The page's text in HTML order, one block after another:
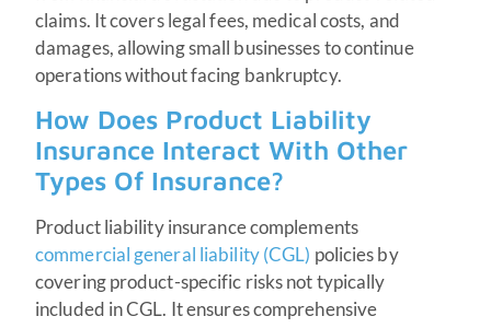
claims. It covers legal fees, medical costs, and
damages, allowing small businesses to continue
operations without facing bankruptcy.
How Does Product Liability
Insurance Interact With Other
Types Of Insurance?
Product liability insurance complements
commercial general liability (CGL) policies by
covering product-specific risks not typically
included in CGL. It ensures comprehensive